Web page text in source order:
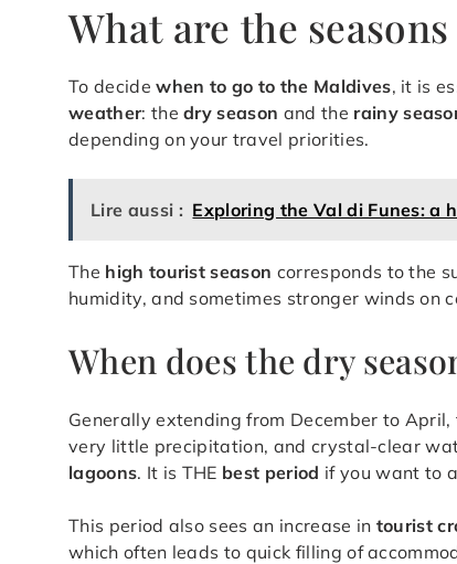
What are the
To decidewhen to go to the Maldives, it is
weather: thedry season and the rainy
depending on your travel priorities.
Lire aussi : Exploring the Val di Funes: a
The high tourist season corresponds to the
humidity, and sometimes stronger winds on
When does the dry
Generally extending from December to
very little precipitation, and crystal-clear
lagoons. It is THE best period if you want to
This period also sees an increase in tourist
which often leads to quick filling of